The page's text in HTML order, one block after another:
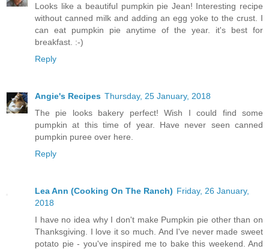
Looks like a beautiful pumpkin pie Jean! Interesting recipe
without canned milk and adding an egg yoke to the crust. I
can eat pumpkin pie anytime of the year. it's best for
breakfast. :-)
Reply
Angie's Recipes Thursday, 25 January, 2018
The pie looks bakery perfect! Wish I could find some
pumpkin at this time of year. Have never seen canned
pumpkin puree over here.
Reply
Lea Ann (Cooking On The Ranch) Friday, 26 January,
2018
I have no idea why I don't make Pumpkin pie other than on
Thanksgiving. I love it so much. And I've never made sweet
potato pie - you've inspired me to bake this weekend. And